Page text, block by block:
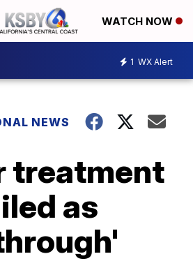
WATCH NOW
1 WX Alert
NEWS
treatment
as